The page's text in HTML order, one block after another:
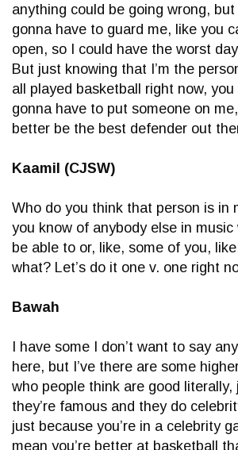
anything could be going wrong, but
gonna have to guard me, like you
open, so I could have the worst
But just knowing that I’m the
all played basketball right now, you
gonna have to put someone on
better be the best defender out
Kaamil (CJSW)
Who do you think that person is in
you know of anybody else in music
be able to or, like, some of you,
what? Let’s do it one v. one right
Bawah
I have some I don’t want to say
here, but I’ve there are some
who people think are good literally,
they’re famous and they do
just because you’re in a celebrity
mean you’re better at basketball